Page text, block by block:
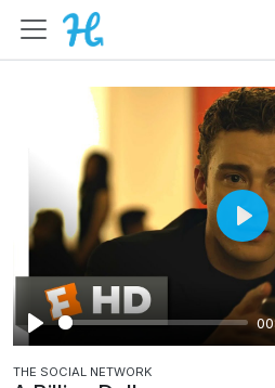
P
P
l
a
y
THE SOCIAL NETWORK